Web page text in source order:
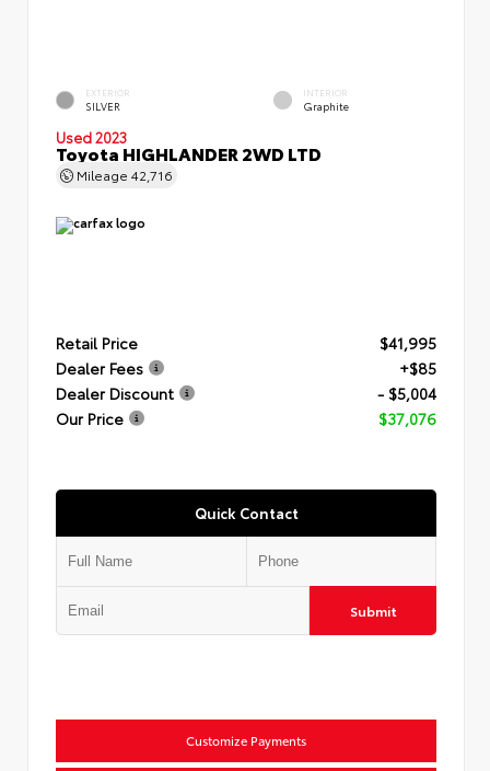
EXTERIOR
SILVER
INTERIOR
Graphite
Used 2023
Toyota HIGHLANDER 2WD LTD
Mileage 42,716
Retail Price
$41,995
Dealer Fees
+$85
Dealer Discount
- $5,004
Our Price
$37,076
Quick Contact
Submit
Customize Payments